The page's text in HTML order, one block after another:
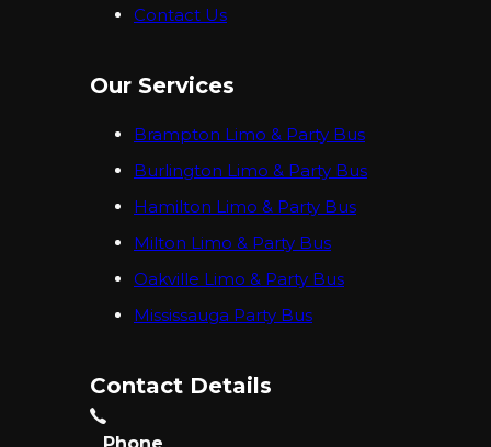
Contact Us
Our Services
Brampton Limo & Party Bus
Burlington Limo & Party Bus
Hamilton Limo & Party Bus
Milton Limo & Party Bus
Oakville Limo & Party Bus
Mississauga Party Bus
Contact Details